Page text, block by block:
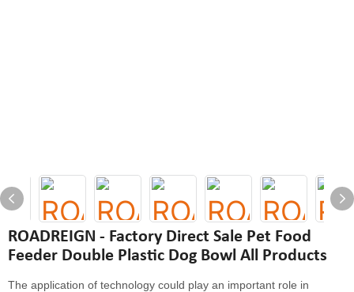
ROADREIGN - Factory Direct Sale Pet Food
Feeder Double Plastic Dog Bowl All Products
The application of technology could play an important role in